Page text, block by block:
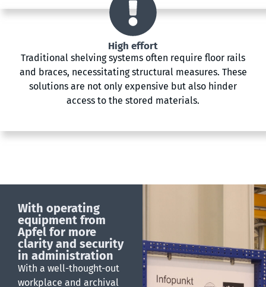
High effort
Traditional shelving systems often require floor rails
and braces, necessitating structural measures. These
solutions are not only expensive but also hinder
access to the stored materials.
With operating
equipment from
Apfel for more
clarity and security
in administration
With a well-thought-out
workplace and archival